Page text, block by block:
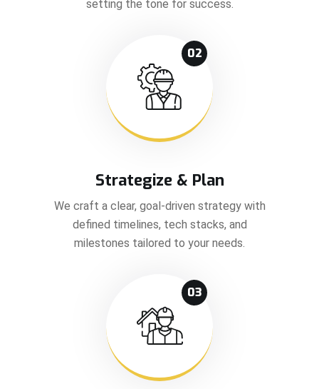
setting the tone for success.
02
Strategize & Plan
We craft a clear, goal-driven strategy with
defined timelines, tech stacks, and
milestones tailored to your needs.
03